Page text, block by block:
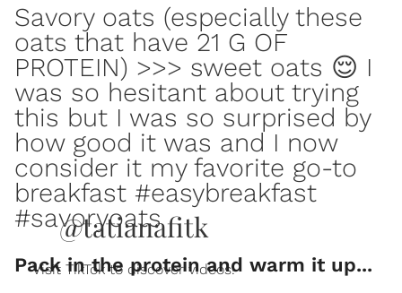
Savory oats (especially these
oats that have 21 G OF
PROTEIN) >>> sweet oats 😌 I
was so hesitant about trying
this but I was so surprised by
how good it was and I now
consider it my favorite go-to
breakfast #easybreakfast
#savoryoats
Pack in the protein and warm it up...
@tatianafitk
Visit TikTok to discover videos!